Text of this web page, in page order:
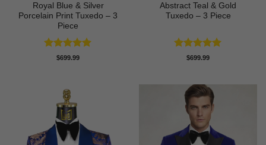
Royal Blue & Silver
Porcelain Print Tuxedo – 3
Piece
Rated5
$699.99
Abstract Teal & Gold
Tuxedo – 3 Piece
Rated5
$699.99